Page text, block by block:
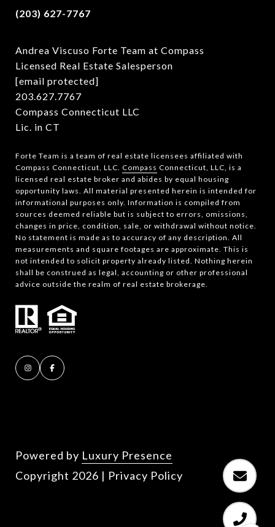
(203) 627-7767
Andrea Viscuso Forte Team at Compass
Licensed Real Estate Salesperson
[email protected]
203.627.7767
Compass Connecticut LLC
Lic. in CT
Forte Team is a team of real estate licensees affiliated with
Compass Connecticut, LLC. Compass Connecticut, LLC, is a
licensed real estate broker and abides by equal housing
opportunity laws. All material presented herein is intended for
informational purposes only. Information is compiled from
sources deemed reliable but is subject to errors, omissions,
changes in price, condition, sale, or withdrawal without notice.
No statement is made as to accuracy of any description. All
measurements and square footages are approximate. This is
not intended to solicit property already listed. Nothing herein
shall be construed as legal, accounting or other professional
advice outside the realm of real estate brokerage.
Powered by Luxury Presence
Copyright 2026 | Privacy Policy